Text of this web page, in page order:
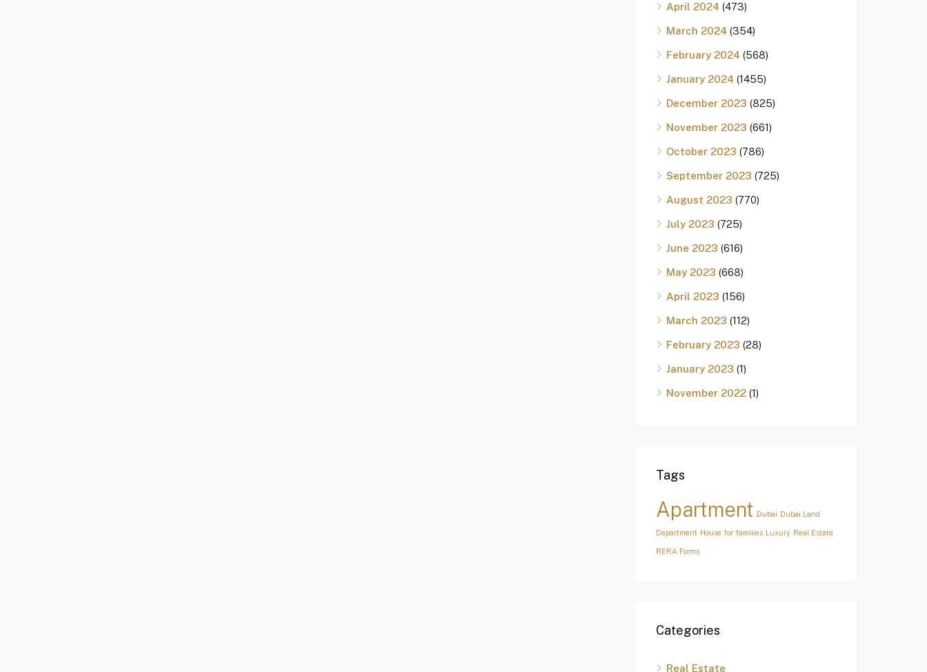
April 2024 (473)
March 2024 (354)
February 2024 (568)
January 2024 (1455)
December 2023 (825)
November 2023 (661)
October 2023 (786)
September 2023 (725)
August 2023 (770)
July 2023 (725)
June 2023 (616)
May 2023 (668)
April 2023 (156)
March 2023 (112)
February 2023 (28)
January 2023 (1)
November 2022 (1)
Tags
Apartment Dubai Dubai Land
Department House for families Luxury Real Estate
RERA Forms
Categories
Real Estate